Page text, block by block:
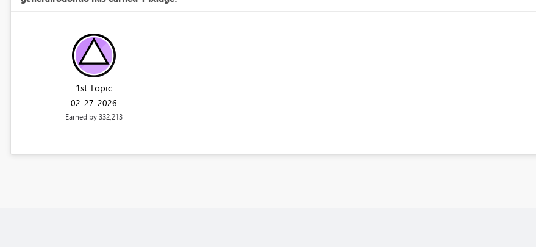
1st Topic
‎02-27-2026
Earned by 332,213